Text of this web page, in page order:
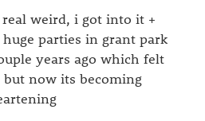
weird, i got into it +
parties in grant park
years ago which felt
now its becoming